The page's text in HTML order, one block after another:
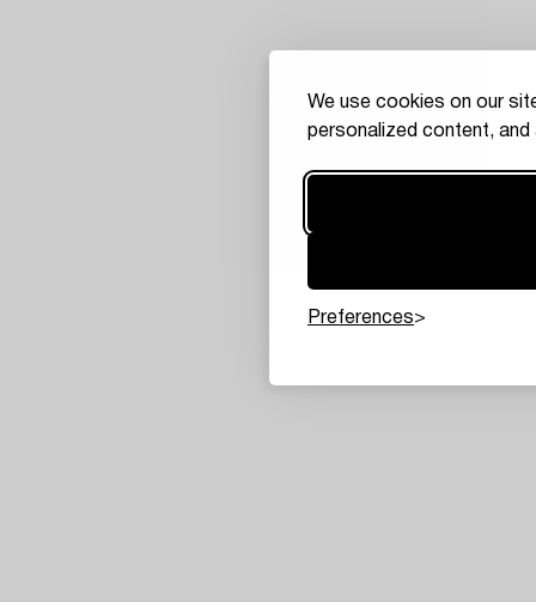
We use cookies on our
personalized content,
Preferences